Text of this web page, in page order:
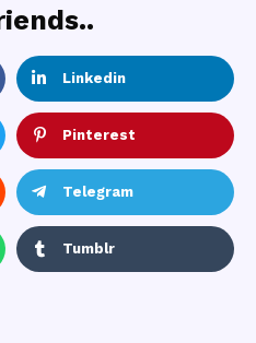
Linkedin
Pinterest
Telegram
Tumblr